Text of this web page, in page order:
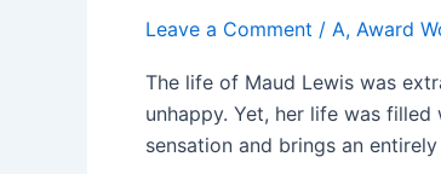
Leave a Comment / A, Award
The life of Maud Lewis was
unhappy. Yet, her life was
sensation and brings an